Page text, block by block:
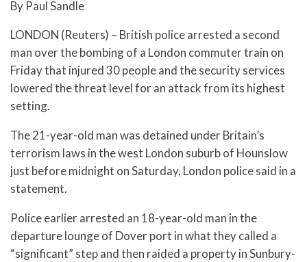
By Paul Sandle
LONDON (Reuters) – British police arrested a second
man over the bombing of a London commuter train on
Friday that injured 30 people and the security services
lowered the threat level for an attack from its highest
setting.
The 21-year-old man was detained under Britain’s
terrorism laws in the west London suburb of Hounslow
just before midnight on Saturday, London police said in a
statement.
Police earlier arrested an 18-year-old man in the
departure lounge of Dover port in what they called a
“significant” step and then raided a property in Sunbury-